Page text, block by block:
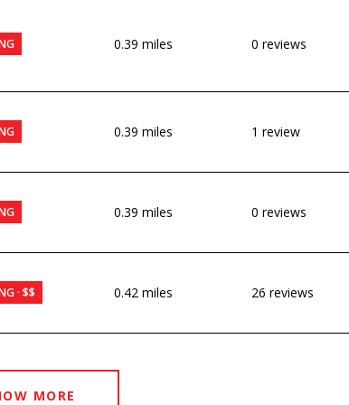
0.39 miles 0 reviews
0.39 miles 1 review
0.39 miles 0 reviews
· $$ 0.42 miles 26 reviews
MORE